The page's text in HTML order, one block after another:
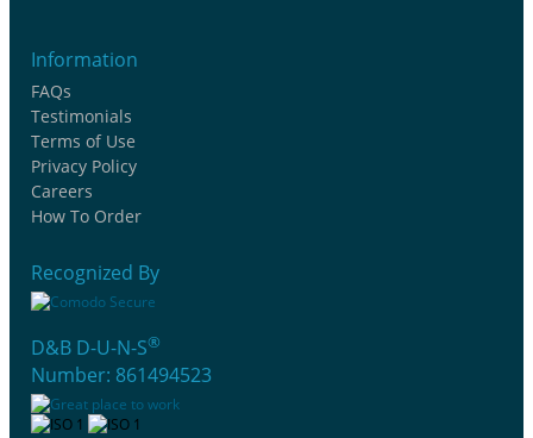
Information
FAQs
Testimonials
Terms of Use
Privacy Policy
Careers
How To Order
Recognized By
D&B D-U-N-S®
Number: 861494523